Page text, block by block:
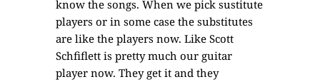
know the songs. When we pick sustitute
players or in some case the substitutes
are like the players now. Like Scott
Schfiflett is pretty much our guitar
player now. They get it and they